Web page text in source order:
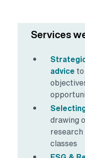
Services
advice
drawing
classes